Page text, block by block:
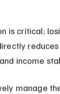
is critical;
income
manage